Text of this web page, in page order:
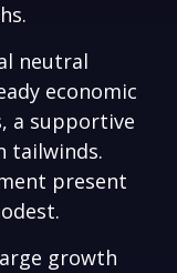
neutral
economic
a supportive
tailwinds.
present
growth